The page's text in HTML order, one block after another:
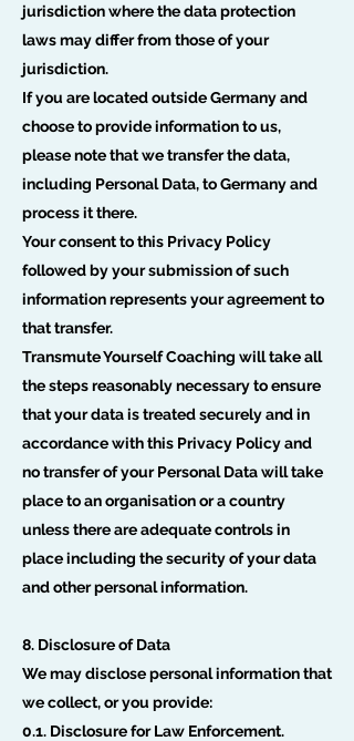
jurisdiction where the data protection
laws may differ from those of your
jurisdiction.
If you are located outside Germany and
choose to provide information to us,
please note that we transfer the data,
including Personal Data, to Germany and
process it there.
Your consent to this Privacy Policy
followed by your submission of such
information represents your agreement to
that transfer.
Transmute Yourself Coaching will take all
the steps reasonably necessary to ensure
that your data is treated securely and in
accordance with this Privacy Policy and
no transfer of your Personal Data will take
place to an organisation or a country
unless there are adequate controls in
place including the security of your data
and other personal information.
8. Disclosure of Data
We may disclose personal information that
we collect, or you provide:
0.1. Disclosure for Law Enforcement.